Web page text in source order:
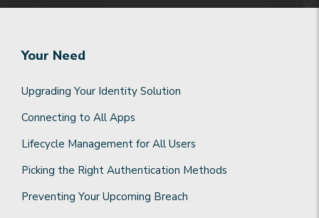
Your Need
Upgrading Your Identity Solution
Connecting to All Apps
Lifecycle Management for All Users
Picking the Right Authentication Methods
Preventing Your Upcoming Breach